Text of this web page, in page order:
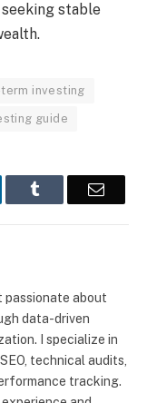
stable
investing
guide
Tumblr Email
passionate about
data-driven
I specialize in
technical audits,
tracking.